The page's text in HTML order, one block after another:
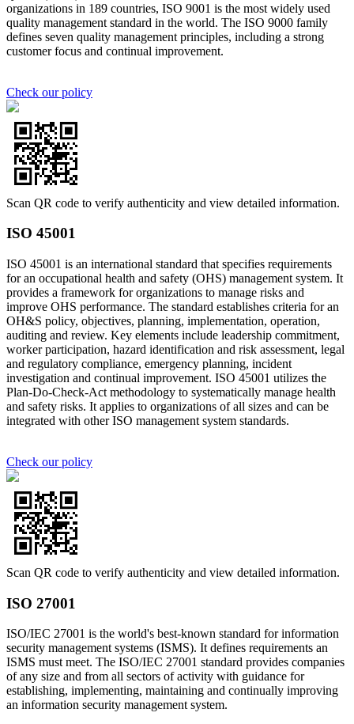
organizations in 189 countries, ISO 9001 is the most widely used
quality management standard in the world. The ISO 9000 family
defines seven quality management principles, including a strong
customer focus and continual improvement.
Check our policy
Scan QR code to verify authenticity and view detailed information.
ISO 45001
ISO 45001 is an international standard that specifies requirements
for an occupational health and safety (OHS) management system. It
provides a framework for organizations to manage risks and
improve OHS performance. The standard establishes criteria for an
OH&S policy, objectives, planning, implementation, operation,
auditing and review. Key elements include leadership commitment,
worker participation, hazard identification and risk assessment, legal
and regulatory compliance, emergency planning, incident
investigation and continual improvement. ISO 45001 utilizes the
Plan-Do-Check-Act methodology to systematically manage health
and safety risks. It applies to organizations of all sizes and can be
integrated with other ISO management system standards.
Check our policy
Scan QR code to verify authenticity and view detailed information.
ISO 27001
ISO/IEC 27001 is the world's best-known standard for information
security management systems (ISMS). It defines requirements an
ISMS must meet. The ISO/IEC 27001 standard provides companies
of any size and from all sectors of activity with guidance for
establishing, implementing, maintaining and continually improving
an information security management system.